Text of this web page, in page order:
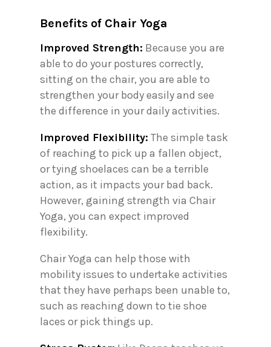
Benefits of Chair Yoga
Improved Strength: Because you are
able to do your postures correctly,
sitting on the chair, you are able to
strengthen your body easily and see
the difference in your daily activities.
Improved Flexibility: The simple task
of reaching to pick up a fallen object,
or tying shoelaces can be a terrible
action, as it impacts your bad back.
However, gaining strength via Chair
Yoga, you can expect improved
flexibility.
Chair Yoga can help those with
mobility issues to undertake activities
that they have perhaps been unable to,
such as reaching down to tie shoe
laces or pick things up.